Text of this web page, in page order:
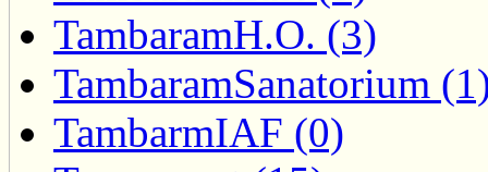
TambaramH.O. (3)
TambaramSanatorium
TambarmIAF (0)